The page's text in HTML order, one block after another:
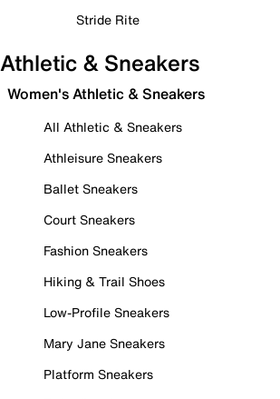
Stride Rite
Athletic & Sneakers
Women's Athletic & Sneakers
All Athletic & Sneakers
Athleisure Sneakers
Ballet Sneakers
Court Sneakers
Fashion Sneakers
Hiking & Trail Shoes
Low-Profile Sneakers
Mary Jane Sneakers
Platform Sneakers